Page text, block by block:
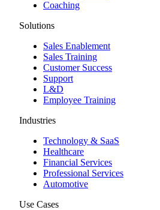
Coaching
Solutions
Sales Enablement
Sales Training
Customer Success
Support
L&D
Employee Training
Industries
Technology & SaaS
Healthcare
Financial Services
Professional Services
Automotive
Use Cases